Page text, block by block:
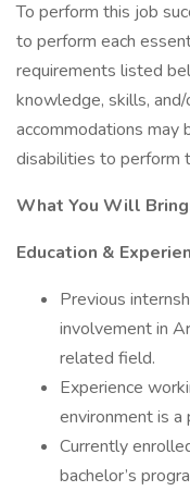
To perform this job
to perform each
requirements listed
knowledge, skills,
accommodations may
disabilities to perform
What You Will
Education &
Previous
involvement in
related field.
Experience
environment is a
Currently
bachelor’s